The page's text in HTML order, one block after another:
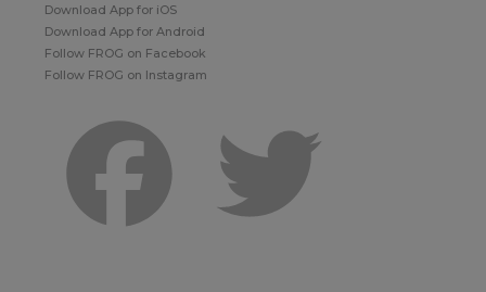
Download App for iOS
Download App for Android
Follow FROG on Facebook
Follow FROG on Instagram
Facebook